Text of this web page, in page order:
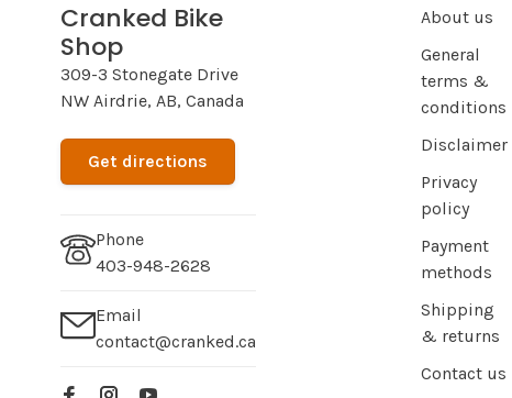
Cranked Bike
Shop
309-3 Stonegate Drive
NW Airdrie, AB, Canada
Get directions
Phone
403-948-2628
Email
contact@cranked.ca
About us
General
terms &
conditions
Disclaimer
Privacy
policy
Payment
methods
Shipping
& returns
Contact us